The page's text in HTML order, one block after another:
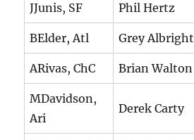
JJunis, SF Phil Hertz
BElder, Atl Grey Albright
ARivas, ChC Brian Walton
MDavidson,
Ari
Derek Carty